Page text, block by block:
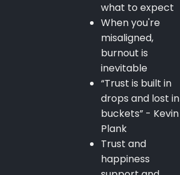
what to expect
When you're
misaligned,
burnout is
inevitable
“Trust is built in
drops and lost in
buckets” - Kevin
Plank
Trust and
happiness